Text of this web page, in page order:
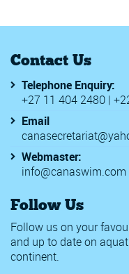
Contact Us
Telephone Enquiry:
+27 11 404 2480 |
Email
Webmaster:
info@canaswim.com
Follow Us
Follow us on your
and up to date on
continent.